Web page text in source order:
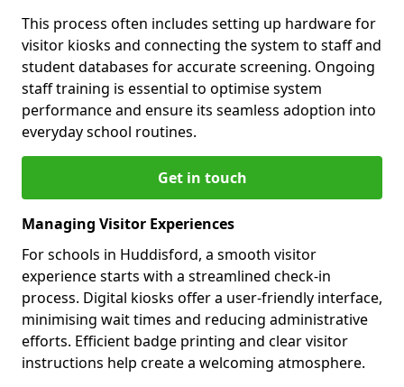
This process often includes setting up hardware for
visitor kiosks and connecting the system to staff and
student databases for accurate screening. Ongoing
staff training is essential to optimise system
performance and ensure its seamless adoption into
everyday school routines.
Get in touch
Managing Visitor Experiences
For schools in Huddisford, a smooth visitor
experience starts with a streamlined check-in
process. Digital kiosks offer a user-friendly interface,
minimising wait times and reducing administrative
efforts. Efficient badge printing and clear visitor
instructions help create a welcoming atmosphere.